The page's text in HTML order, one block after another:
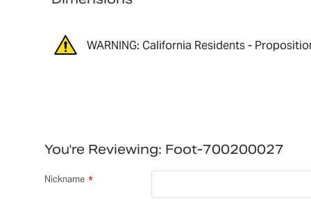
WARNING: California Residents -
You're Reviewing: Foot-700200027
Nickname